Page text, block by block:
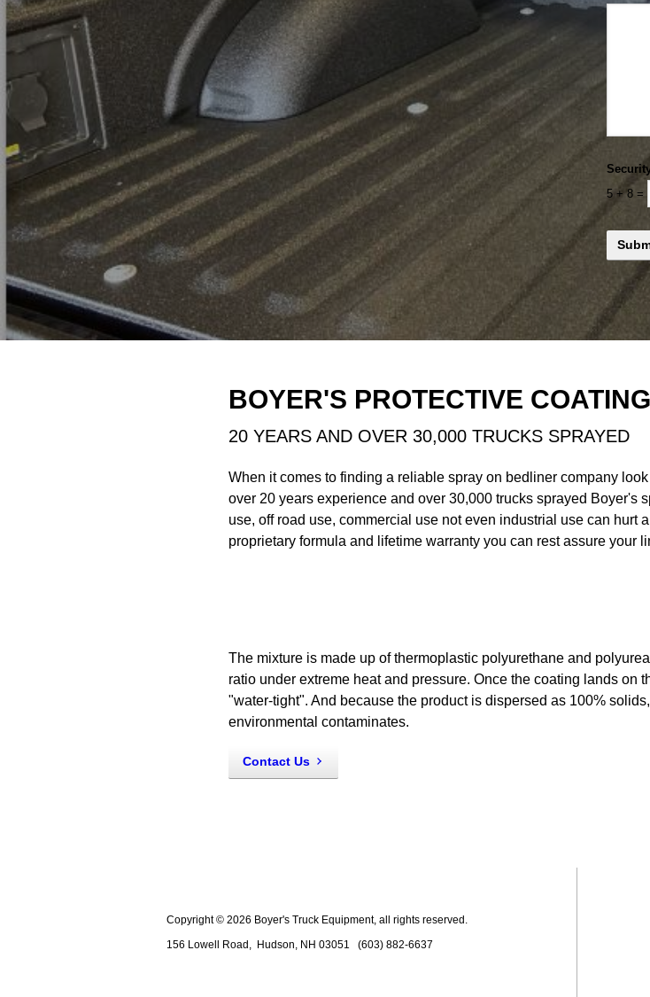
5+8=
BOYER'S PROTECTIVE
20 YEARS AND OVER 30,000 TRUCKS SPRAYED
When it comes to finding a reliable spray on bedliner company
over 20 years experience and over 30,000 trucks sprayed Boyer's
use, off road use, commercial use not even industrial use can hurt
proprietary formula and lifetime warranty you can rest assure your
The mixture is made up of thermoplastic polyurethane and
ratio under extreme heat and pressure. Once the coating lands on
"water-tight". And because the product is dispersed as 100%
environmental contaminates.
Contact Us
Copyright © 2026 Boyer's Truck Equipment, all rights reserved.
156 Lowell Road, Hudson, NH 03051 (603) 882-6637